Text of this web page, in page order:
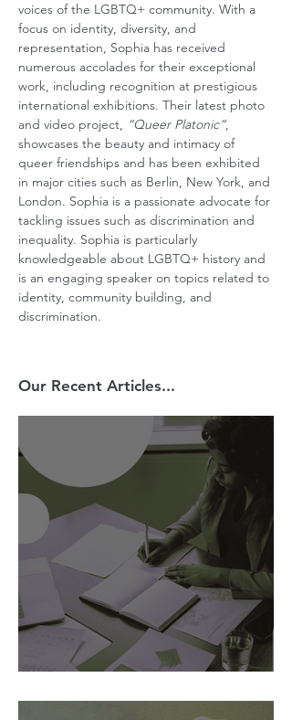
voices of the LGBTQ+ community. With a
focus on identity, diversity, and
representation, Sophia has received
numerous accolades for their exceptional
work, including recognition at prestigious
international exhibitions. Their latest photo
and video project, “Queer Platonic”,
showcases the beauty and intimacy of
queer friendships and has been exhibited
in major cities such as Berlin, New York, and
London. Sophia is a passionate advocate for
tackling issues such as discrimination and
inequality. Sophia is particularly
knowledgeable about LGBTQ+ history and
is an engaging speaker on topics related to
identity, community building, and
discrimination.
Our Recent Articles...